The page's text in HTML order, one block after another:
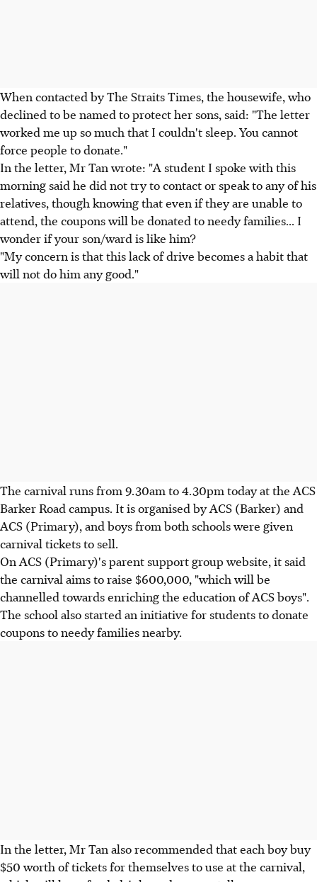
When contacted by The Straits Times, the housewife, who
declined to be named to protect her sons, said: "The letter
worked me up so much that I couldn't sleep. You cannot
force people to donate."
In the letter, Mr Tan wrote: "A student I spoke with this
morning said he did not try to contact or speak to any of his
relatives, though knowing that even if they are unable to
attend, the coupons will be donated to needy families... I
wonder if your son/ward is like him?
"My concern is that this lack of drive becomes a habit that
will not do him any good."
The carnival runs from 9.30am to 4.30pm today at the ACS
Barker Road campus. It is organised by ACS (Barker) and
ACS (Primary), and boys from both schools were given
carnival tickets to sell.
On ACS (Primary)'s parent support group website, it said
the carnival aims to raise $600,000, "which will be
channelled towards enriching the education of ACS boys".
The school also started an initiative for students to donate
coupons to needy families nearby.
In the letter, Mr Tan also recommended that each boy buy
$50 worth of tickets for themselves to use at the carnival,